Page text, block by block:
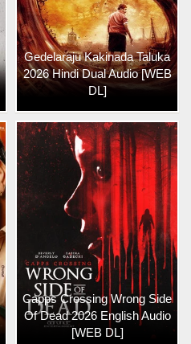
Gedelaraju Kakinada Taluka
2026 Hindi Dual Audio [WEB
DL]
Capps Crossing Wrong Side
Of Dead 2026 English Audio
[WEB DL]